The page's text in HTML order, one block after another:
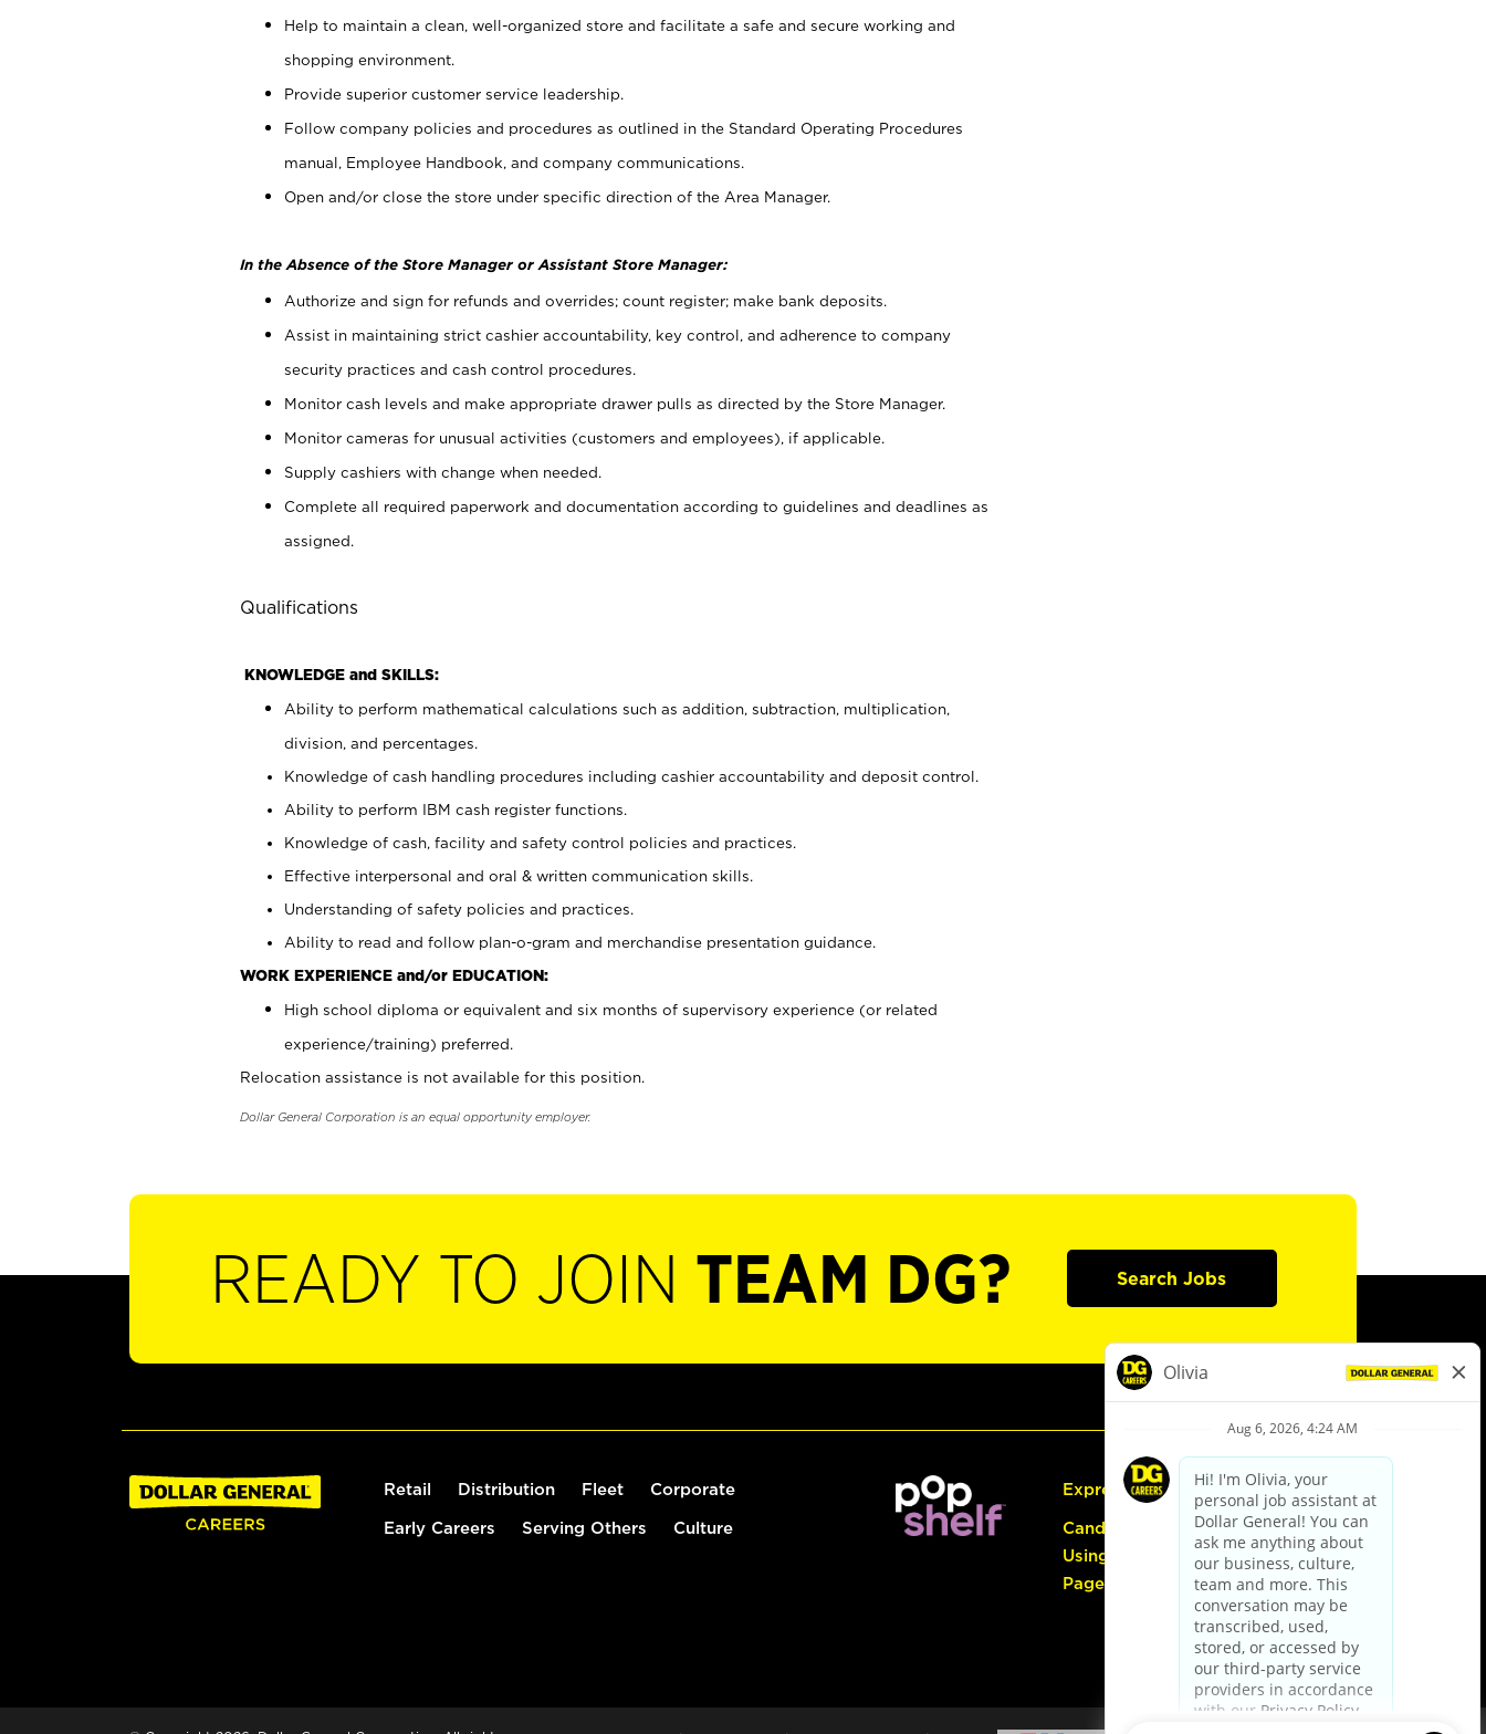
Help to maintain a clean, well-organized store and facilitate a safe and secure working and
shopping environment.
Provide superior customer service leadership.
Follow company policies and procedures as outlined in the Standard Operating Procedures
manual, Employee Handbook, and company communications.
Open and/or close the store under specific direction of the Area Manager.
In the Absence of the Store Manager or Assistant Store Manager:
Authorize and sign for refunds and overrides; count register; make bank deposits.
Assist in maintaining strict cashier accountability, key control, and adherence to company
security practices and cash control procedures.
Monitor cash levels and make appropriate drawer pulls as directed by the Store Manager.
Monitor cameras for unusual activities (customers and employees), if applicable.
Supply cashiers with change when needed.
Complete all required paperwork and documentation according to guidelines and deadlines as
assigned.
Qualifications
KNOWLEDGE and SKILLS:
Ability to perform mathematical calculations such as addition, subtraction, multiplication,
division, and percentages.
Knowledge of cash handling procedures including cashier accountability and deposit control.
Ability to perform IBM cash register functions.
Knowledge of cash, facility and safety control policies and practices.
Effective interpersonal and oral & written communication skills.
Understanding of safety policies and practices.
Ability to read and follow plan-o-gram and merchandise presentation guidance.
WORK EXPERIENCE and/or EDUCATION:
High school diploma or equivalent and six months of supervisory experience (or related
experience/training) preferred.
Relocation assistance is not available for this position.
Dollar General Corporation is an equal opportunity employer.
READY TO JOIN TEAM DG? Search Jobs
Retail Distribution Fleet Corporate
Early Careers Serving Others Culture
Express Hiring
Candidate Guide:
Using the Careers
Page